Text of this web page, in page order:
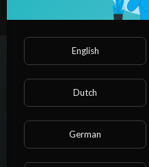
PlayLists
Shorts
English
Dutch
German